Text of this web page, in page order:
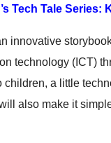
Tech Tale Series:
innovative
technology (ICT)
a little
also make it